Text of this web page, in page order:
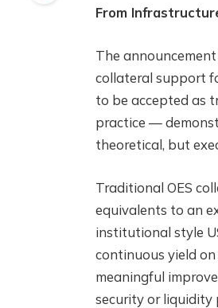
From
The
collateral support
to be accepted as
practice —
theoretical, but
Traditional OES
equivalents to an
institutional style
continuous yield
meaningful
security or